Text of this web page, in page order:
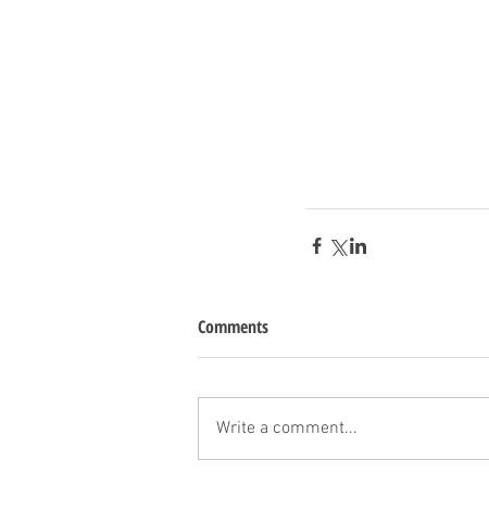
Comments
Write a comment...